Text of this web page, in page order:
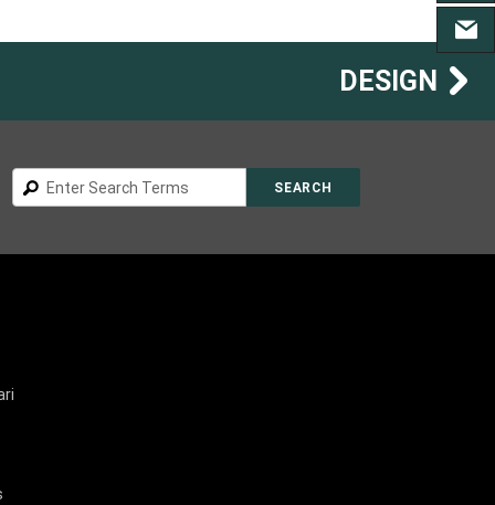
DESIGN
Search
SEARCH